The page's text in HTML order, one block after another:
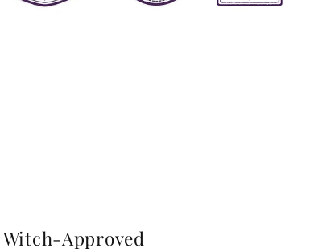
Witch-Approved